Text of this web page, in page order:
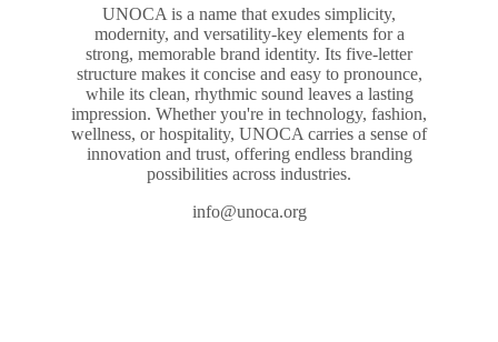
UNOCA is a name that exudes simplicity,
modernity, and versatility-key elements for a
strong, memorable brand identity. Its five-letter
structure makes it concise and easy to pronounce,
while its clean, rhythmic sound leaves a lasting
impression. Whether you're in technology, fashion,
wellness, or hospitality, UNOCA carries a sense of
innovation and trust, offering endless branding
possibilities across industries.
info@unoca.org